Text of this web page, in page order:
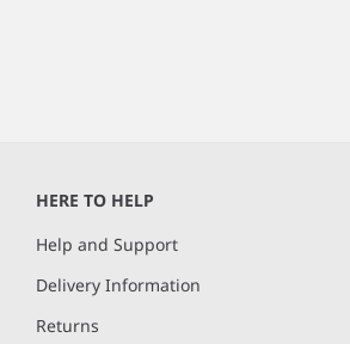
HERE TO HELP
Help and Support
Delivery Information
Returns